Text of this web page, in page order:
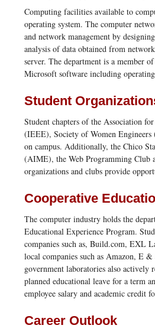
Computing facilities available to
operating system. The computer
and network management by
analysis of data obtained from
server. The department is a member
Microsoft software including
Student
Student chapters of the Association
(IEEE), Society of Women
on campus. Additionally, the Chico
(AIME), the Web Programming Club
organizations and clubs provide
Cooperative
The computer industry holds the
Educational Experience Program.
companies such as, Build.com, EXL
local companies such as Amazon, E
government laboratories also actively
planned educational leave for a term
employee salary and academic credit
Career Outlook